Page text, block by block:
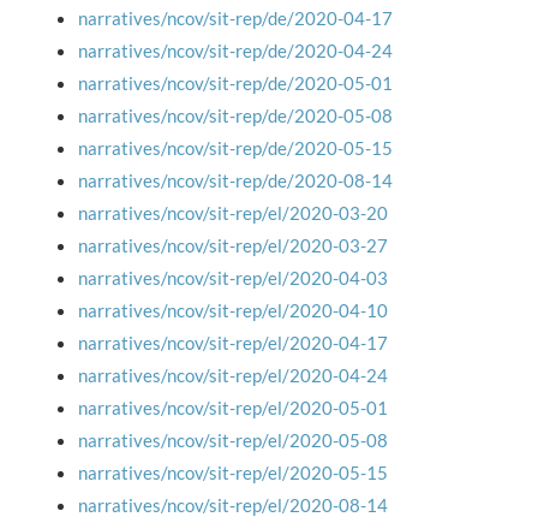
narratives/ncov/sit-rep/de/2020-04-17
narratives/ncov/sit-rep/de/2020-04-24
narratives/ncov/sit-rep/de/2020-05-01
narratives/ncov/sit-rep/de/2020-05-08
narratives/ncov/sit-rep/de/2020-05-15
narratives/ncov/sit-rep/de/2020-08-14
narratives/ncov/sit-rep/el/2020-03-20
narratives/ncov/sit-rep/el/2020-03-27
narratives/ncov/sit-rep/el/2020-04-03
narratives/ncov/sit-rep/el/2020-04-10
narratives/ncov/sit-rep/el/2020-04-17
narratives/ncov/sit-rep/el/2020-04-24
narratives/ncov/sit-rep/el/2020-05-01
narratives/ncov/sit-rep/el/2020-05-08
narratives/ncov/sit-rep/el/2020-05-15
narratives/ncov/sit-rep/el/2020-08-14